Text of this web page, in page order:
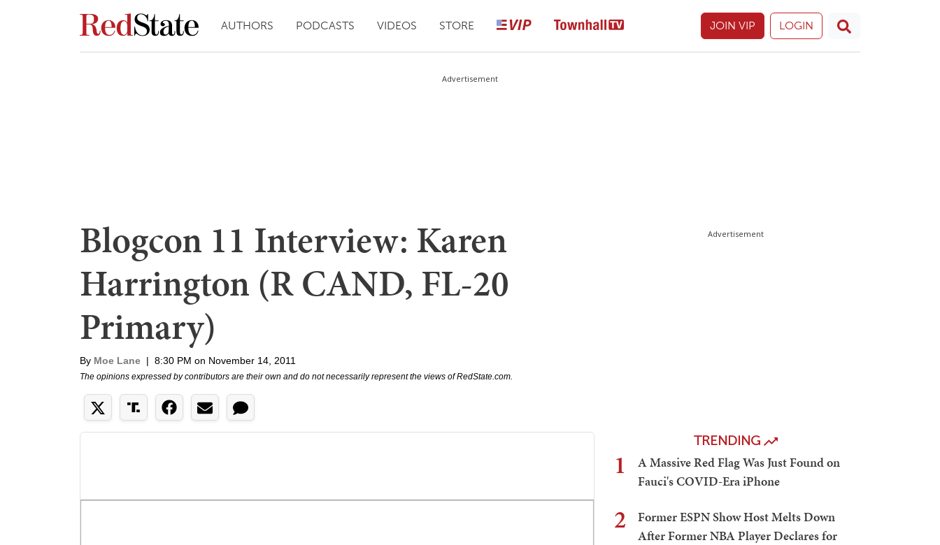
AUTHORS PODCASTS VIDEOS STORE JOIN VIP LOGIN
Advertisement
Blogcon 11 Interview: Karen
Harrington (R CAND, FL-20
Primary)
By Moe Lane | 8:30 PM on November 14, 2011
The opinions expressed by contributors are their own and do not necessarily represent the views of RedState.com.
Advertisement
TRENDING
1
A Massive Red Flag Was Just Found on
Fauci's COVID-Era iPhone
2
Former ESPN Show Host Melts Down
After Former NBA Player Declares for